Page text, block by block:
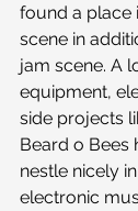
found a place
scene in
jam scene. A
equipment,
side projects
Beard o Bees
nestle nicely
electronic